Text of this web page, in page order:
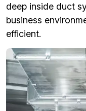
deep inside duct
business
efficient.